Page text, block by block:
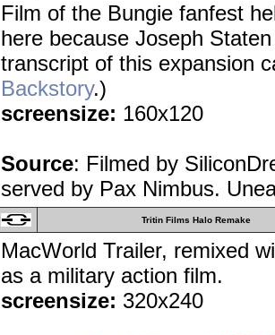
Film of the Bungie fanfest
here because Joseph
transcript of this expansion
Backstory.)
screensize: 160x120
Source: Filmed by
served by Pax Nimbus.
Tritin Films Halo Remake
MacWorld Trailer, remixed
as a military action film.
screensize: 320x240